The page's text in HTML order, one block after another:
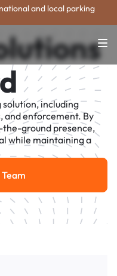
and local parking
including
and enforcement. By
ground presence,
while maintaining a
Our Team